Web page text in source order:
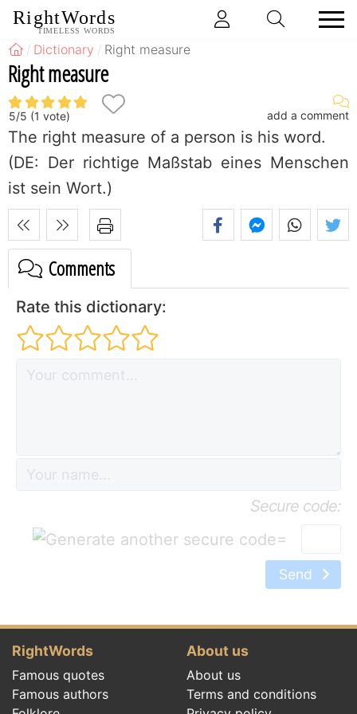
RightWords
TIMELESS WORDS
Dictionary Right measure
Right measure
5/5 (1 vote) add a comment
The right measure of a person is his word.
(DE: Der richtige Maßstab eines Menschen
ist sein Wort.)
Comments
Rate this dictionary:
Secure code:
=
Send
RightWords
Famous quotes
Famous authors
About us
About us
Terms and conditions